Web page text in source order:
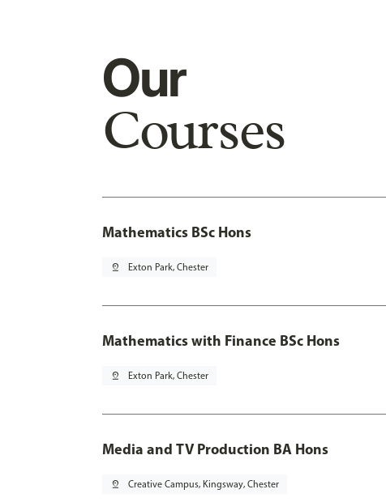
Our
Courses
Mathematics BSc Hons
pin_drop Exton Park, Chester
Mathematics with Finance BSc Hons
pin_drop Exton Park, Chester
Media and TV Production BA Hons
pin_drop Creative Campus, Kingsway, Chester